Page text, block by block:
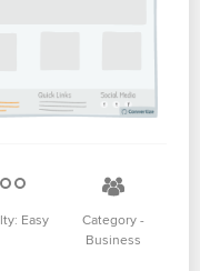
Easy
Category -
Business